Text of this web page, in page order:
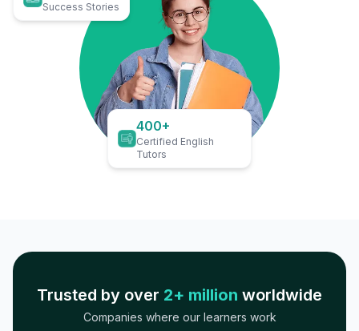
Success Stories
400+
Certified English
Tutors
Trusted by over 2+ million worldwide
Companies where our learners work